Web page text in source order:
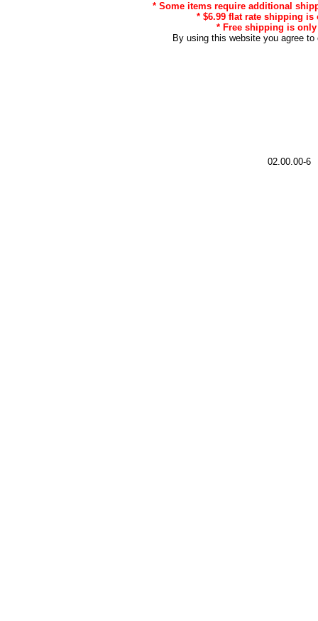
* Some items require additional
* $6.99 flat rate shipping
* Free shipping is
By using this website you agree
02.00.00-6